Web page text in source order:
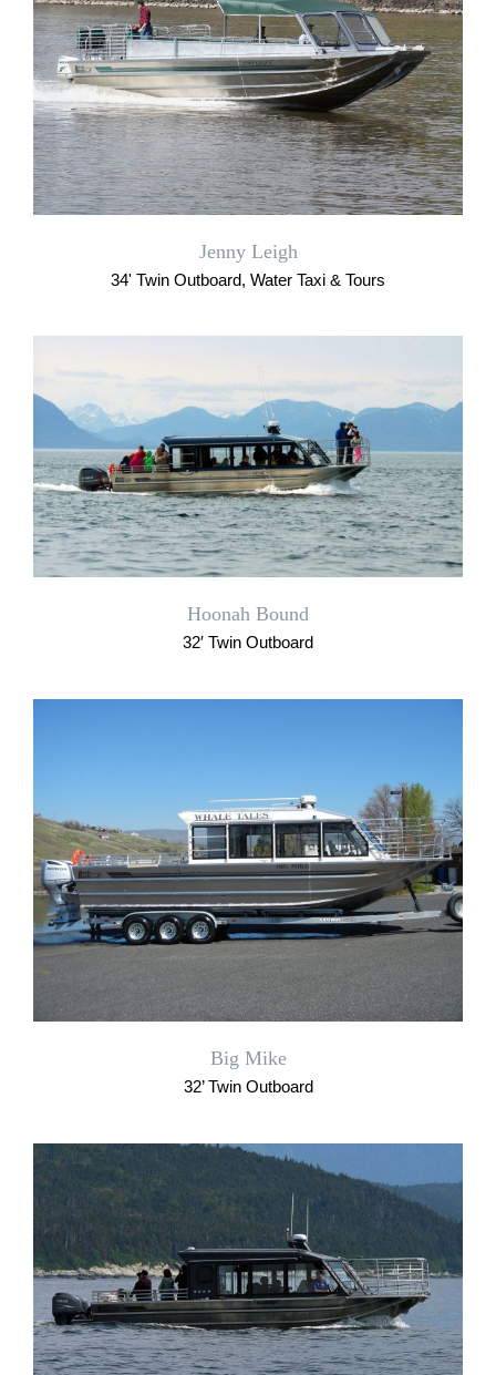
Jenny Leigh
34' Twin Outboard, Water Taxi & Tours
Hoonah Bound
32′ Twin Outboard
Big Mike
32’ Twin Outboard